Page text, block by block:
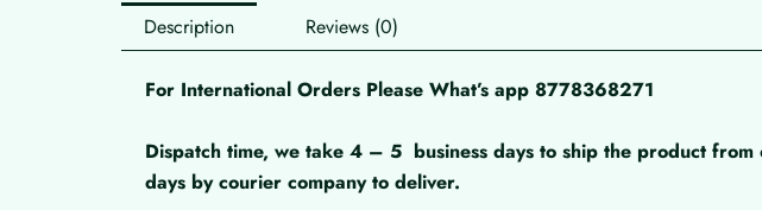
Description Reviews (0)
For International Orders Please What’s app 8778368271
Dispatch time, we take 4 – 5 business days to ship the product
days by courier company to deliver.